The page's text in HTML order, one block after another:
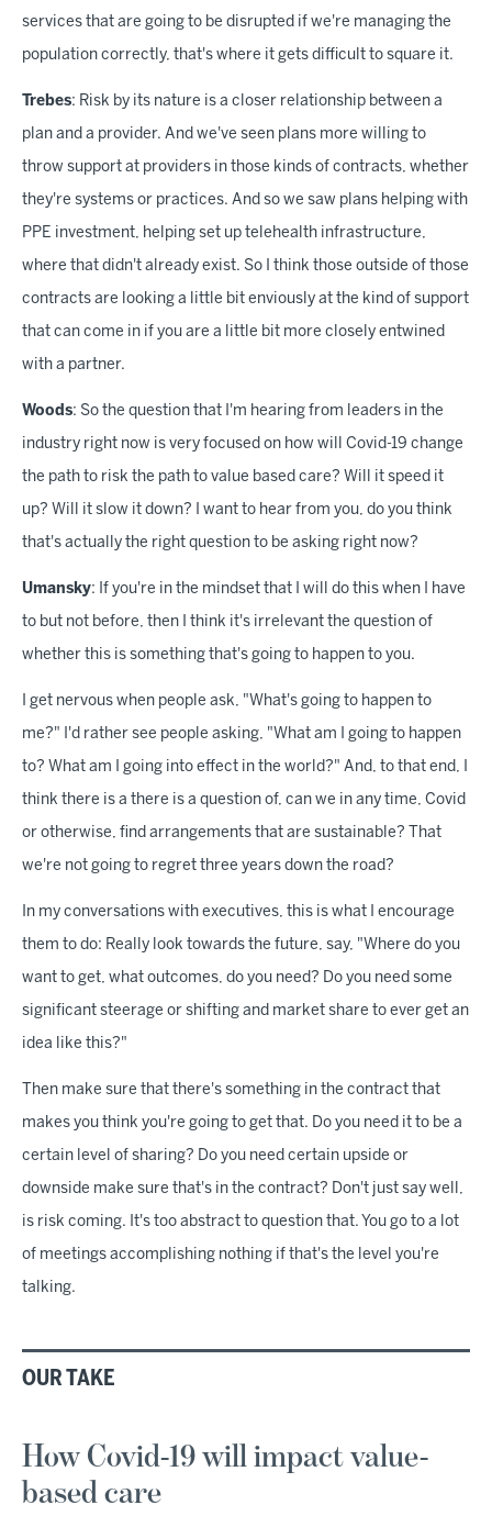
services that are going to be disrupted if we're managing the
population correctly, that's where it gets difficult to square it.
Trebes: Risk by its nature is a closer relationship between a
plan and a provider. And we've seen plans more willing to
throw support at providers in those kinds of contracts, whether
they're systems or practices. And so we saw plans helping with
PPE investment, helping set up telehealth infrastructure,
where that didn't already exist. So I think those outside of those
contracts are looking a little bit enviously at the kind of support
that can come in if you are a little bit more closely entwined
with a partner.
Woods: So the question that I'm hearing from leaders in the
industry right now is very focused on how will Covid-19 change
the path to risk the path to value based care? Will it speed it
up? Will it slow it down? I want to hear from you, do you think
that's actually the right question to be asking right now?
Umansky: If you're in the mindset that I will do this when I have
to but not before, then I think it's irrelevant the question of
whether this is something that's going to happen to you.
I get nervous when people ask, "What's going to happen to
me?" I'd rather see people asking, "What am I going to happen
to? What am I going into effect in the world?" And, to that end, I
think there is a there is a question of, can we in any time, Covid
or otherwise, find arrangements that are sustainable? That
we're not going to regret three years down the road?
In my conversations with executives, this is what I encourage
them to do: Really look towards the future, say, "Where do you
want to get, what outcomes, do you need? Do you need some
significant steerage or shifting and market share to ever get an
idea like this?"
Then make sure that there's something in the contract that
makes you think you're going to get that. Do you need it to be a
certain level of sharing? Do you need certain upside or
downside make sure that's in the contract? Don't just say well,
is risk coming. It's too abstract to question that. You go to a lot
of meetings accomplishing nothing if that's the level you're
talking.
OUR TAKE
How Covid-19 will impact value-
based care